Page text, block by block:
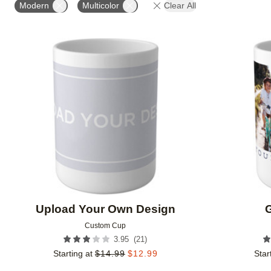
Modern Multicolor Clear All
Upload Your Own Design
Custom Cup
3.95 (21)
Starting at $14.99 $12.99